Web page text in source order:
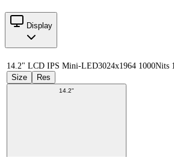
Display
14.2" LCD IPS Mini-LED3024x1964 1000Nits
Size
Res
14.2"